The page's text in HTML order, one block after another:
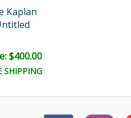
Kaplan
$400.00
SHIPPING